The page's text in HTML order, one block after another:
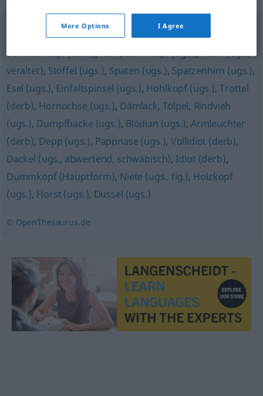
Spacko (ugs.),Kretin (geh.) Knallkopf (ugs.),
Schwachkopf (derb),Narr,Strohkopf (ugs.),Heini (ugs.,
veraltet), Stoffel (ugs.), Spaten (ugs.), Spatzenhirn (ugs.),
Esel (ugs.), Einfaltspinsel (ugs.), Hohlkopf (ugs.),Trottel
(derb), Hornochse (ugs.), Dämlack,Tölpel, Rindvieh
(ugs.), Dumpfbacke (ugs.), Blödian (ugs.), Armleuchter
(derb), Depp (ugs.), Pappnase (ugs.), Vollidiot (derb),
Dackel (ugs., abwertend, schwäbisch), Idiot (derb),
Dummkopf (Hauptform), Niete (ugs., fig.), Holzkopf
(ugs.), Horst (ugs.), Dussel (ugs.)
© OpenThesaurus.de
More Options I Agree